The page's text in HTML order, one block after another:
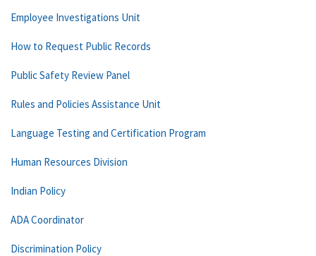
Employee Investigations Unit
How to Request Public Records
Public Safety Review Panel
Rules and Policies Assistance Unit
Language Testing and Certification Program
Human Resources Division
Indian Policy
ADA Coordinator
Discrimination Policy